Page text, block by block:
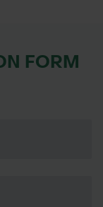
FORM